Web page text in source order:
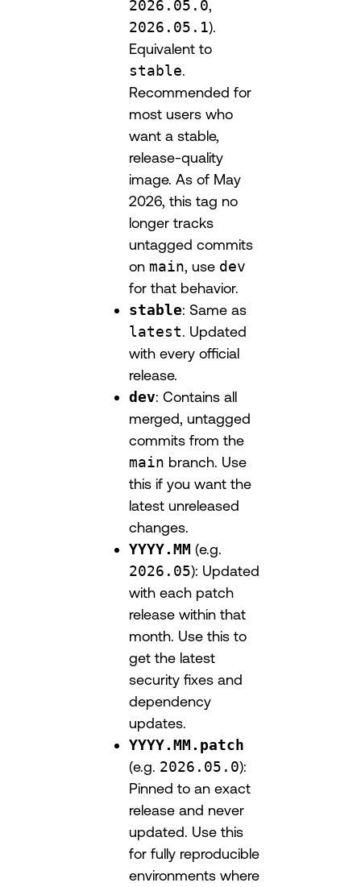
2026.05.0
2026.05.1).
Equivalent to
stable
Recommended for
most users who
want a stable,
release-quality
image. As of May
2026, this tag no
longer tracks
untagged commits
on main , use dev
for that behavior.
stable: Same as
latest . Updated
with every official
release.
dev: Contains all
merged, untagged
commits from the
main branch. Use
this if you want the
latest unreleased
changes.
YYYY.MM (e.g.
2026.05): Updated
with each patch
release within that
month. Use this to
get the latest
security fixes and
dependency
updates.
YYYY.MM.patch
(e.g. 2026.05.0):
Pinned to an exact
release and never
updated. Use this
for fully reproducible
environments where